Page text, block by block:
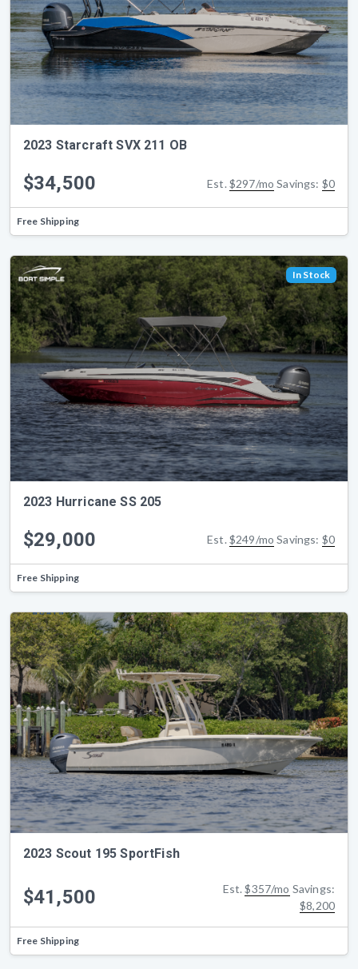
2023 Starcraft SVX 211 OB
$34,500 Est. $297/mo Savings: $0
Free Shipping
In Stock
2023 Hurricane SS 205
$29,000 Est. $249/mo Savings: $0
Free Shipping
2023 Scout 195 SportFish
$41,500 Est.$357/mo Savings:
$8,200
Free Shipping